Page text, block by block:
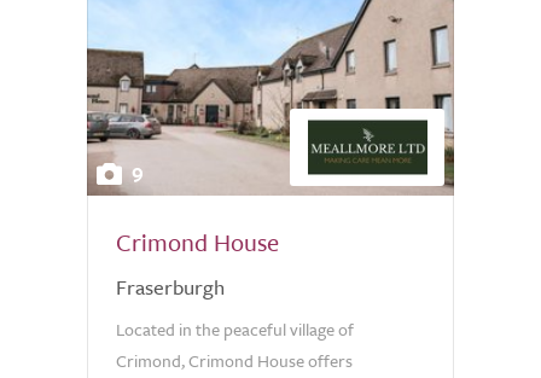
9
Crimond House
Fraserburgh
Located in the peaceful village of
Crimond, Crimond House offers